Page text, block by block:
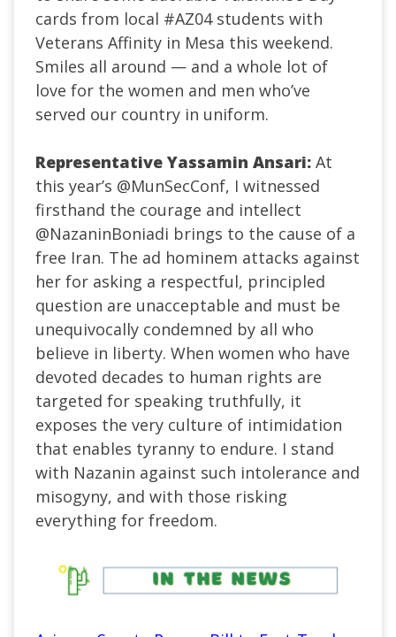
cards from local #AZ04students with
Veterans Affinity in Mesa this weekend.
Smiles all around — and a whole lot of
love for the women and men who’ve
served our country in uniform.
Representative Yassamin Ansari: At
this year’s @MunSecConf, I witnessed
firsthand the courage and intellect
@NazaninBoniadi brings to the cause of a
free Iran. The ad hominem attacks against
her for asking a respectful, principled
question are unacceptable and must be
unequivocally condemned by all who
believe in liberty. When women who have
devoted decades to human rights are
targeted for speaking truthfully, it
exposes the very culture of intimidation
that enables tyranny to endure. I stand
with Nazanin against such intolerance and
misogyny, and with those risking
everything for freedom.